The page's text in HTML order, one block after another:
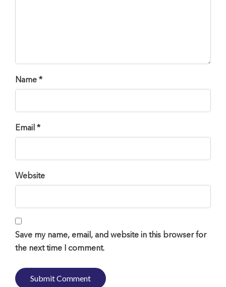
Name *
Email *
Website
Save my name, email, and website in this browser for
the next time I comment.